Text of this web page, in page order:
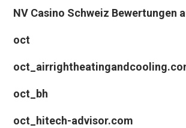
NV Casino Schweiz Bewertungen
oct
oct_bh
oct_hitech-advisor.com